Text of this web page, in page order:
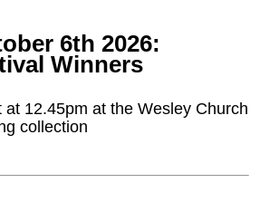
6th 2026:
Winners
at 12.45pm at the Wesley Church
collection